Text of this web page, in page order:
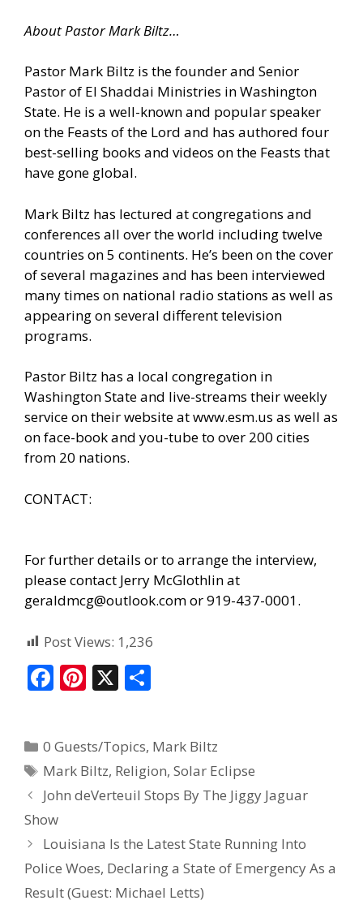
About Pastor Mark Biltz…
Pastor Mark Biltz is the founder and Senior
Pastor of El Shaddai Ministries in Washington
State. He is a well-known and popular speaker
on the Feasts of the Lord and has authored four
best-selling books and videos on the Feasts that
have gone global.
Mark Biltz has lectured at congregations and
conferences all over the world including twelve
countries on 5 continents. He’s been on the cover
of several magazines and has been interviewed
many times on national radio stations as well as
appearing on several different television
programs.
Pastor Biltz has a local congregation in
Washington State and live-streams their weekly
service on their website atwww.esm.us as well as
on face-book and you-tube to over 200 cities
from 20 nations.
CONTACT:
For further details or to arrange the interview,
please contact Jerry McGlothlin at
geraldmcg@outlook.com or 919-437-0001.
Post Views: 1,236
F
b
o
o
k
Pi
e
st
X
e
0 Guests/Topics, Mark Biltz
Mark Biltz, Religion,Solar Eclipse
John deVerteuil Stops By The Jiggy Jaguar
Show
Louisiana Is the Latest State Running Into
Police Woes, Declaring a State of Emergency As a
Result (Guest: Michael Letts)